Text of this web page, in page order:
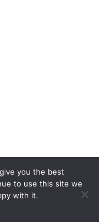
you the best
to use this site we
with it.